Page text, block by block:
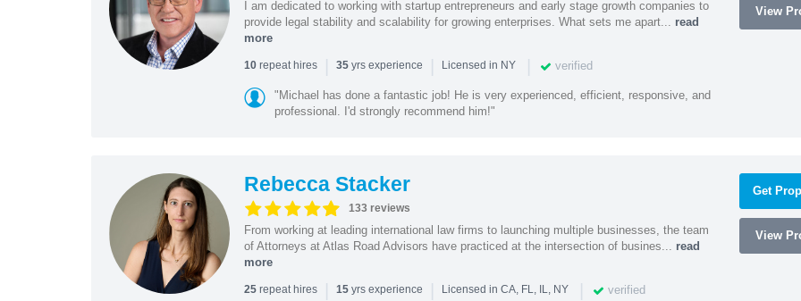
I am dedicated to working with startup entrepreneurs and early stage growth companies to
provide legal stability and scalability for growing enterprises. What sets me apart... read
more
10repeat hires | 35yrs experience | Licensed in NY | verified
"Michael has done a fantastic job! He is very experienced, efficient, responsive, and
professional. I'd strongly recommend him!"
View
Rebecca Stacker
133 reviews
From working at leading international law firms to launching multiple businesses, the team
of Attorneys at Atlas Road Advisors have practiced at the intersection of busines... read
more
25repeat hires | 15yrs experience | Licensed in CA, FL, IL, NY | verified
Get
View